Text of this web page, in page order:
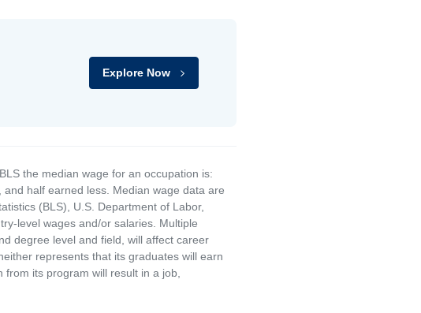
Explore Now
the median wage for an occupation is:
half earned less. Median wage data are
(BLS), U.S. Department of Labor,
level wages and/or salaries. Multiple
degree level and field, will affect career
represents that its graduates will earn
its program will result in a job,